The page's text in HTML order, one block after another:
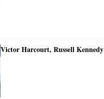
Victor Harcourt, Russell Kennedy